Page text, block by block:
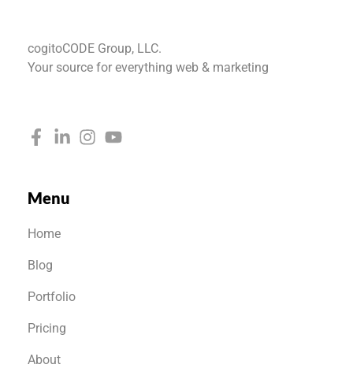
cogitoCODE Group, LLC.
Your source for everything web & marketing
Menu
Home
Blog
Portfolio
Pricing
About